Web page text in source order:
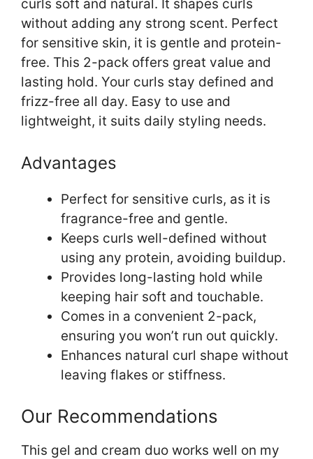
curls soft and natural. It shapes curls
without adding any strong scent. Perfect
for sensitive skin, it is gentle and protein-
free. This 2-pack offers great value and
lasting hold. Your curls stay defined and
frizz-free all day. Easy to use and
lightweight, it suits daily styling needs.
Advantages
Perfect for sensitive curls, as it is
fragrance-free and gentle.
Keeps curls well-defined without
using any protein, avoiding buildup.
Provides long-lasting hold while
keeping hair soft and touchable.
Comes in a convenient 2-pack,
ensuring you won’t run out quickly.
Enhances natural curl shape without
leaving flakes or stiffness.
Our Recommendations
This gel and cream duo works well on my